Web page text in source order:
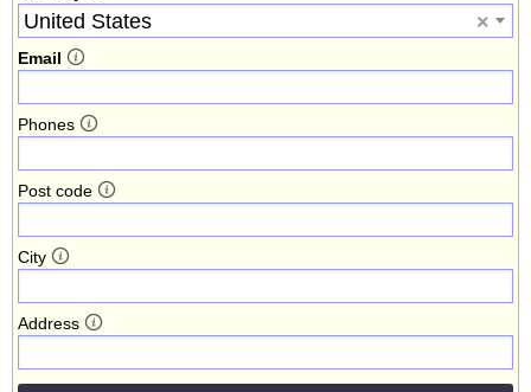
×
United States
Email
Phones
Post code
City
Address